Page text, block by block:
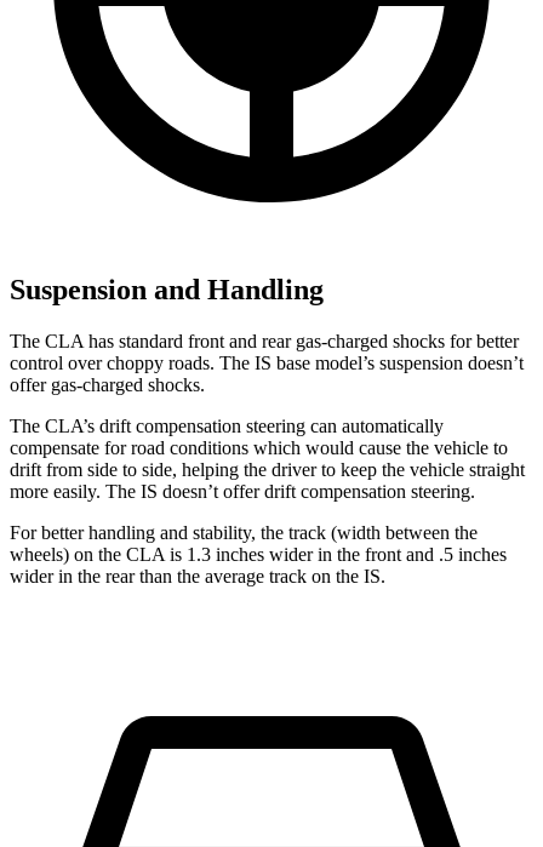
Suspension and Handling
The CLA has standard front and rear gas-charged shocks for better
control over choppy roads. The IS base model’s suspension doesn’t
offer gas-charged shocks.
The CLA’s drift compensation steering can automatically
compensate for road conditions which would cause the vehicle to
drift from side to side, helping the driver to keep the vehicle straight
more easily. The IS doesn’t offer drift compensation steering.
For better handling and stability, the track (width between the
wheels) on the CLA is 1.3 inches wider in the front and .5 inches
wider in the rear than the average track on the IS.